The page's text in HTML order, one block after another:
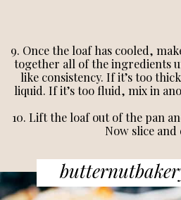
9. Once the loaf has cooled,
together all of the ingredients
like consistency. If it’s too
liquid. If it’s too fluid, mix in
10. Lift the loaf out of the pan
Now slice and